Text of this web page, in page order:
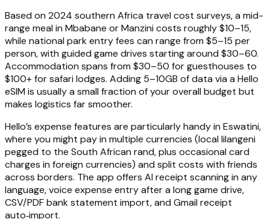
Based on 2024 southern Africa travel cost surveys, a mid-
range meal in Mbabane or Manzini costs roughly $10–15,
while national park entry fees can range from $5–15 per
person, with guided game drives starting around $30–60.
Accommodation spans from $30–50 for guesthouses to
$100+ for safari lodges. Adding 5–10GB of data via a Hello
eSIM is usually a small fraction of your overall budget but
makes logistics far smoother.
Hello’s expense features are particularly handy in Eswatini,
where you might pay in multiple currencies (local lilangeni
pegged to the South African rand, plus occasional card
charges in foreign currencies) and split costs with friends
across borders. The app offers AI receipt scanning in any
language, voice expense entry after a long game drive,
CSV/PDF bank statement import, and Gmail receipt
auto‑import.